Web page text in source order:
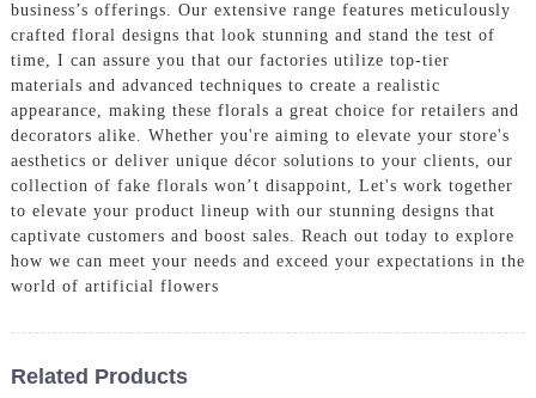
business’s offerings. Our extensive range features meticulously
crafted floral designs that look stunning and stand the test of
time, I can assure you that our factories utilize top-tier
materials and advanced techniques to create a realistic
appearance, making these florals a great choice for retailers and
decorators alike. Whether you're aiming to elevate your store's
aesthetics or deliver unique décor solutions to your clients, our
collection of fake florals won’t disappoint, Let's work together
to elevate your product lineup with our stunning designs that
captivate customers and boost sales. Reach out today to explore
how we can meet your needs and exceed your expectations in the
world of artificial flowers
Related Products